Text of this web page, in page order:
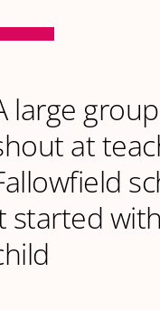
large
at
started